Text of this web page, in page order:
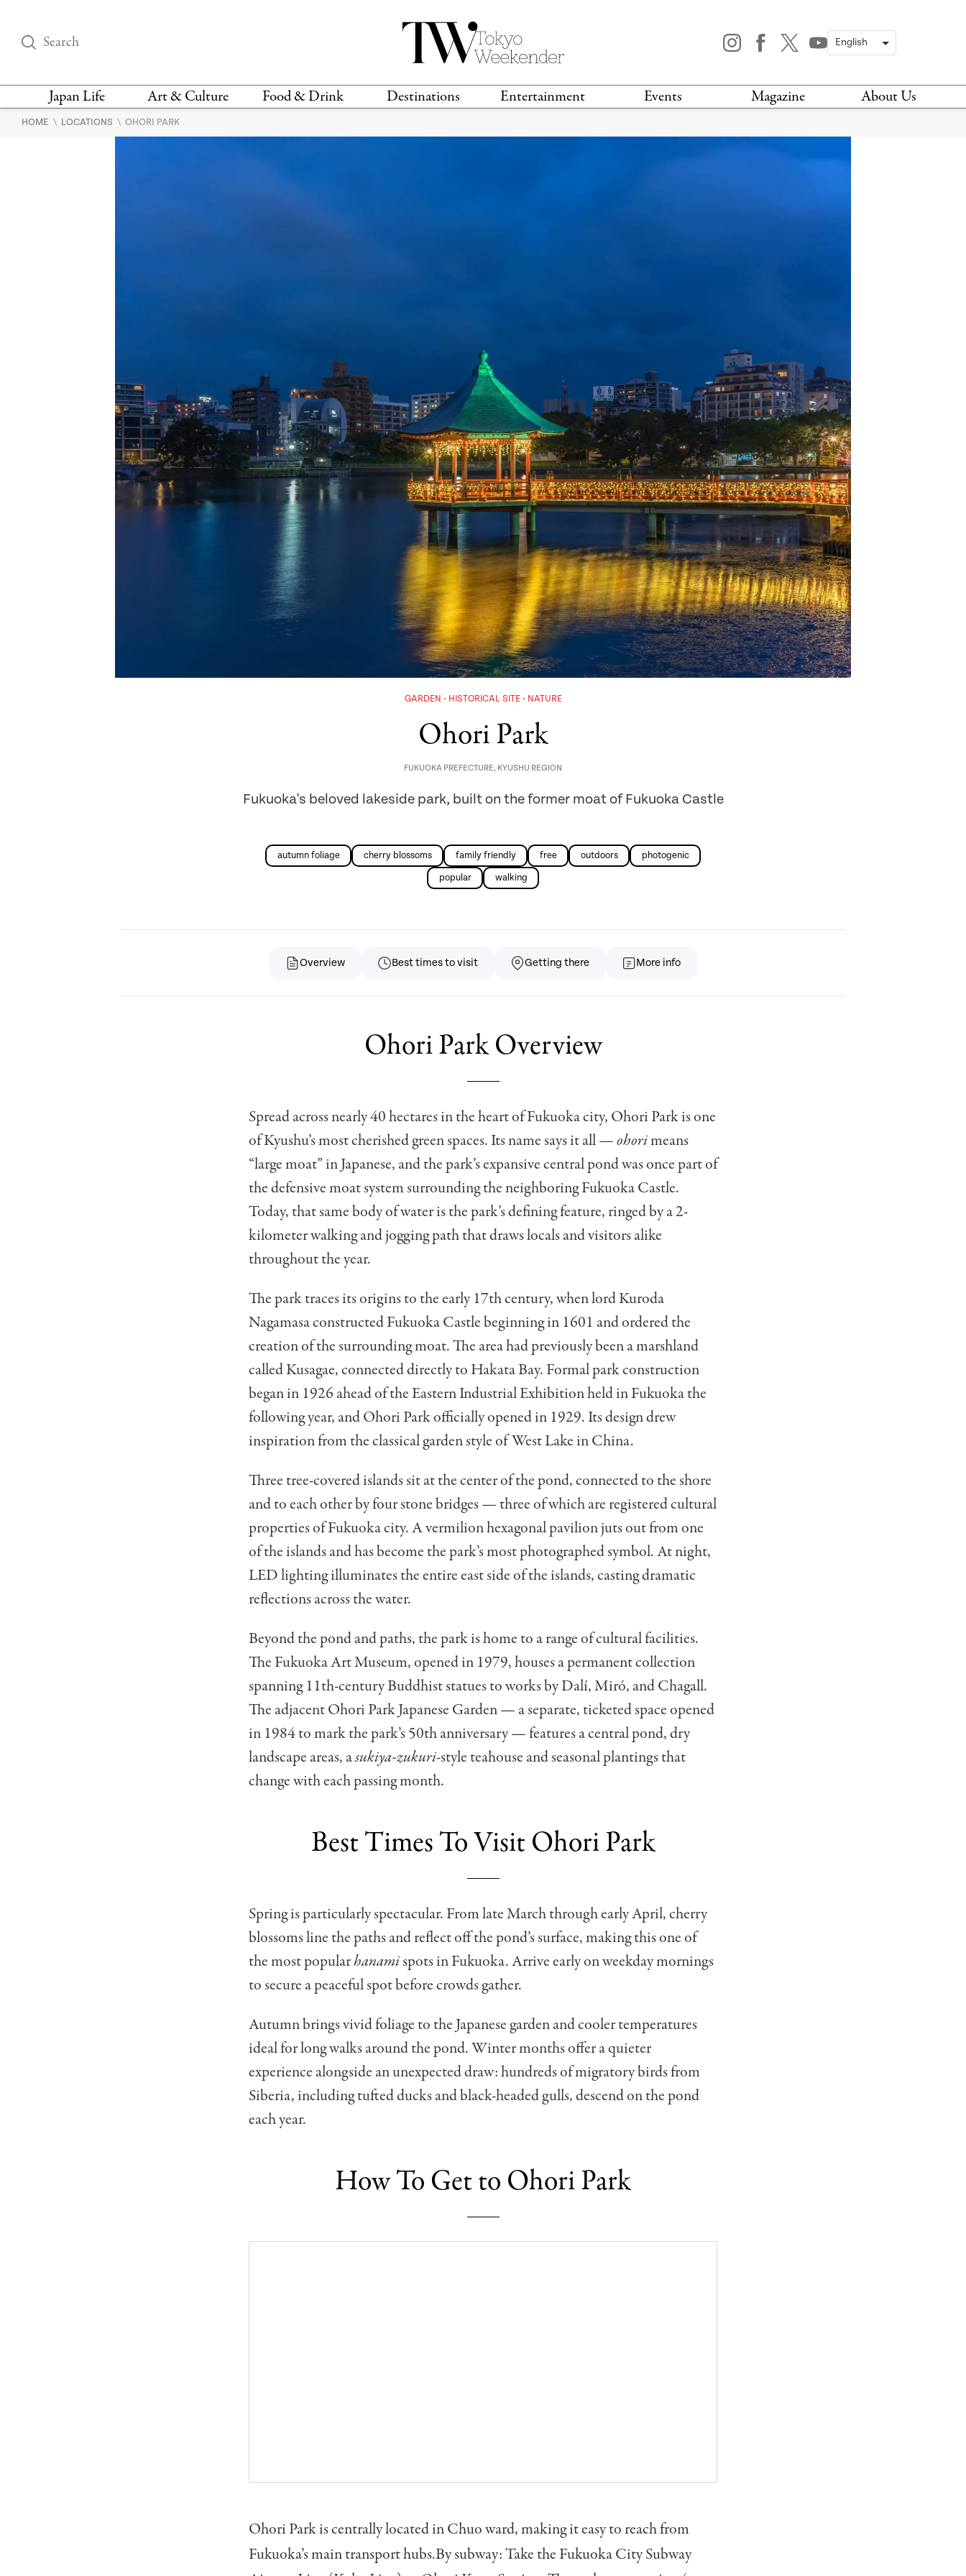
Japan Life Art & Culture Food & Drink Destinations Entertainment Events Magazine About Us
THINGS TO DO IN
DESIGN
BARS
HOME \ LOCATIONS \ OHORI PARK
GARDEN HISTORICAL SITE NATURE
Ohori Park
FUKUOKA PREFECTURE, KYUSHU REGION
Fukuoka's beloved lakeside park, built on the former moat of Fukuoka Castle
autumn foliage cherry blossoms family friendly free outdoors photogenic
popular walking
Overview Best times to visit Getting there More info
Ohori Park Overview
Spread across nearly 40 hectares in the heart of Fukuoka city, Ohori Park is one
of Kyushu’s most cherished green spaces. Its name says it all —ohorimeans
“large moat” in Japanese, and the park’s expansive central pond was once part of
the defensive moat system surrounding the neighboring Fukuoka Castle.
Today, that same body of water is the park’s defining feature, ringed by a 2-
kilometer walking and jogging path that draws locals and visitors alike
throughout the year.
The park traces its origins to the early 17th century, when lord Kuroda
Nagamasa constructed Fukuoka Castle beginning in 1601 and ordered the
creation of the surrounding moat. The area had previously been a marshland
called Kusagae, connected directly to Hakata Bay. Formal park construction
began in 1926 ahead of the Eastern Industrial Exhibition held in Fukuoka the
following year, and Ohori Park officially opened in 1929. Its design drew
inspiration from the classical garden style of West Lake in China.
Three tree-covered islands sit at the center of the pond, connected to the shore
and to each other by four stone bridges — three of which are registered cultural
properties of Fukuoka city. A vermilion hexagonal pavilion juts out from one
of the islands and has become the park’s most photographed symbol. At night,
LED lighting illuminates the entire east side of the islands, casting dramatic
reflections across the water.
Beyond the pond and paths, the park is home to a range of cultural facilities.
The Fukuoka Art Museum, opened in 1979, houses a permanent collection
spanning 11th-century Buddhist statues to works by Dalí, Miró, and Chagall.
The adjacent Ohori Park Japanese Garden — a separate, ticketed space opened
in 1984 to mark the park’s 50th anniversary — features a central pond, dry
landscape areas, asukiya-zukuri-style teahouse and seasonal plantings that
change with each passing month.
Best Times To Visit Ohori Park
Spring is particularly spectacular. From late March through early April, cherry
blossoms line the paths and reflect off the pond’s surface, making this one of
the most popularhanamispots in Fukuoka. Arrive early on weekday mornings
to secure a peaceful spot before crowds gather.
Autumn brings vivid foliage to the Japanese garden and cooler temperatures
ideal for long walks around the pond. Winter months offer a quieter
experience alongside an unexpected draw: hundreds of migratory birds from
Siberia, including tufted ducks and black-headed gulls, descend on the pond
each year.
How To Get to Ohori Park
Ohori Park is centrally located in Chuo ward, making it easy to reach from
Fukuoka’s main transport hubs.By subway: Take the Fukuoka City Subway